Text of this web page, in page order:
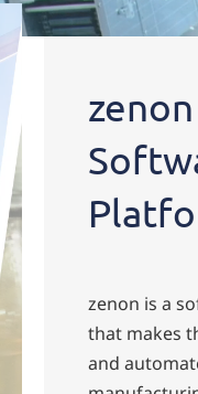
zenon
zenon is a
that makes
and